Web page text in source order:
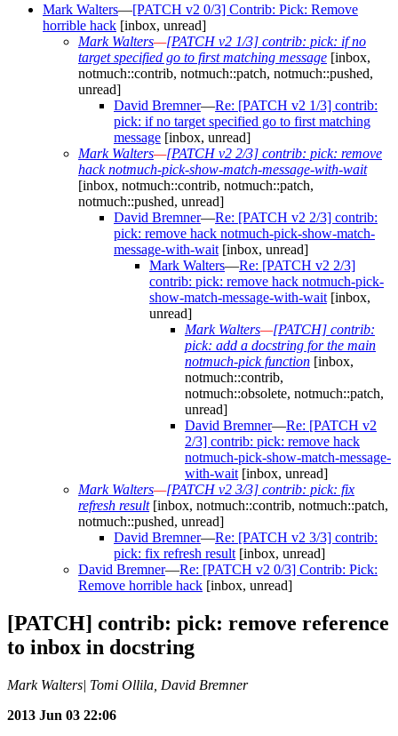
Mark Walters—[PATCH v2 0/3] Contrib: Pick: Remove
horrible hack [inbox, unread]
Mark Walters—[PATCH v2 1/3] contrib: pick: if no
target specified go to first matching message [inbox,
notmuch::contrib, notmuch::patch, notmuch::pushed,
unread]
David Bremner—Re: [PATCH v2 1/3] contrib:
pick: if no target specified go to first matching
message [inbox, unread]
Mark Walters—[PATCH v2 2/3] contrib: pick: remove
hack notmuch-pick-show-match-message-with-wait
[inbox, notmuch::contrib, notmuch::patch,
notmuch::pushed, unread]
David Bremner—Re: [PATCH v2 2/3] contrib:
pick: remove hack notmuch-pick-show-match-
message-with-wait [inbox, unread]
Mark Walters—Re: [PATCH v2 2/3]
contrib: pick: remove hack notmuch-pick-
show-match-message-with-wait [inbox,
unread]
Mark Walters—[PATCH] contrib:
pick: add a docstring for the main
notmuch-pick function [inbox,
notmuch::contrib,
notmuch::obsolete, notmuch::patch,
unread]
David Bremner—Re: [PATCH v2
2/3] contrib: pick: remove hack
notmuch-pick-show-match-message-
with-wait [inbox, unread]
Mark Walters—[PATCH v2 3/3] contrib: pick: fix
refresh result[inbox, notmuch::contrib, notmuch::patch,
notmuch::pushed, unread]
David Bremner—Re: [PATCH v2 3/3] contrib:
pick: fix refresh result [inbox, unread]
David Bremner—Re: [PATCH v2 0/3] Contrib: Pick:
Remove horrible hack [inbox, unread]
[PATCH] contrib: pick: remove reference
to inbox in docstring
Mark Walters| Tomi Ollila, David Bremner
2013 Jun 03 22:06